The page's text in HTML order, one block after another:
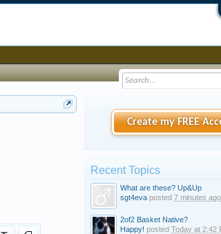
Create my FREE
Recent Topics
What are these? Up&Up
sgt4eva posted 7 minutes ago
2of2 Basket Native?
Happy! posted Today at 2:42